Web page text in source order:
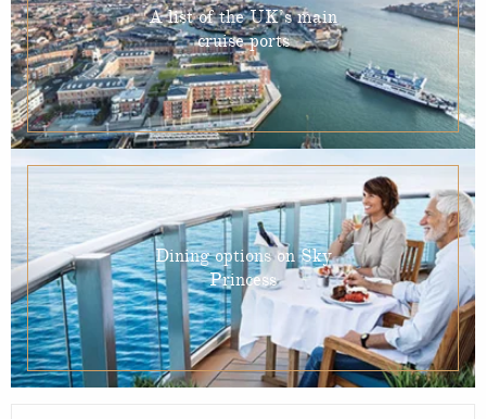
A list of the UK’s main
cruise ports
Dining options on Sky
Princess